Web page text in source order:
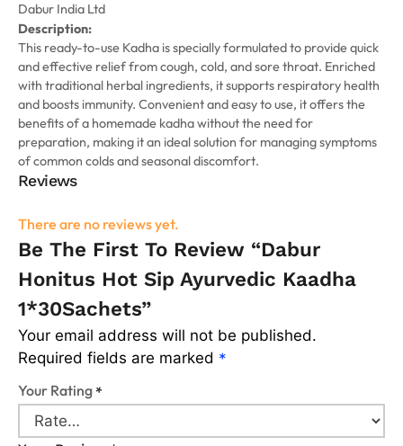
Dabur India Ltd
Description:
This ready-to-use Kadha is specially formulated to provide quick
and effective relief from cough, cold, and sore throat. Enriched
with traditional herbal ingredients, it supports respiratory health
and boosts immunity. Convenient and easy to use, it offers the
benefits of a homemade kadha without the need for
preparation, making it an ideal solution for managing symptoms
of common colds and seasonal discomfort.
Reviews
There are no reviews yet.
Be The First To Review “Dabur
Honitus Hot Sip Ayurvedic Kaadha
1*30Sachets”
Your email address will not be published.
Required fields are marked *
Your Rating*